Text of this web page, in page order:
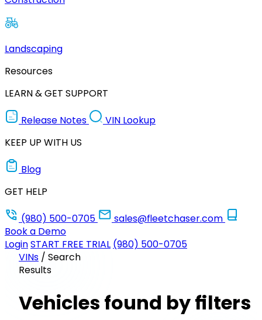
Landscaping
Resources
LEARN & GET SUPPORT
Release Notes
VIN Lookup
KEEP UP WITH US
Blog
GET HELP
(980) 500-0705
sales@fleetchaser.com
Book a Demo
LoginSTART FREE TRIAL (980) 500-0705
VINs / Search
Results
Vehicles found by filters